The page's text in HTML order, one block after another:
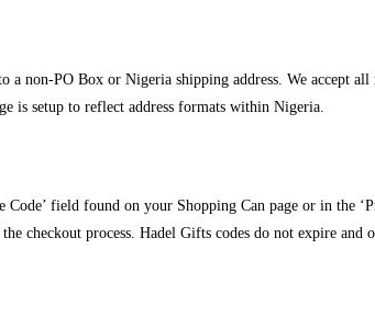
a non-PO Box or Nigeria shipping address. We accept
is setup to reflect address formats within Nigeria.
field found on your Shopping Can page or in the
checkout process. Hadel Gifts codes do not expire and